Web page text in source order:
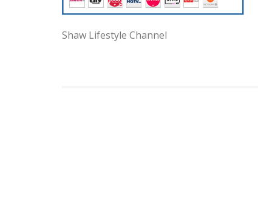
Shaw Lifestyle Channel